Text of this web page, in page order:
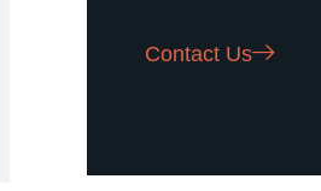
Contact Us